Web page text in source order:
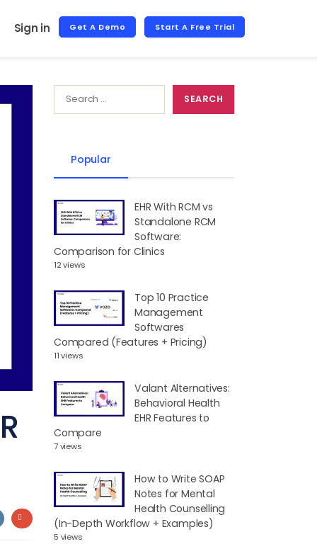
Sign in Get A Demo Start A Free Trial
Popular
EHR With RCM vs
Standalone RCM
Software:
Comparison for Clinics
12 views
Top 10 Practice
Management
Softwares
Compared (Features + Pricing)
11 views
Valant Alternatives:
Behavioral Health
EHR Features to
Compare
7 views
How to Write SOAP
Notes for Mental
Health Counselling
(In-Depth Workflow + Examples)
5 views